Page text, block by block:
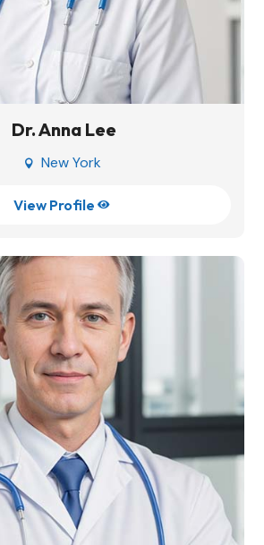
Dr. Anna Lee
 New York
View Profile 